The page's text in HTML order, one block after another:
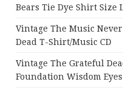
Bears Tie Dye Shirt Size
Vintage The Music
Dead T-Shirt/Music CD
Vintage The Grateful
Foundation Wisdom Eyes